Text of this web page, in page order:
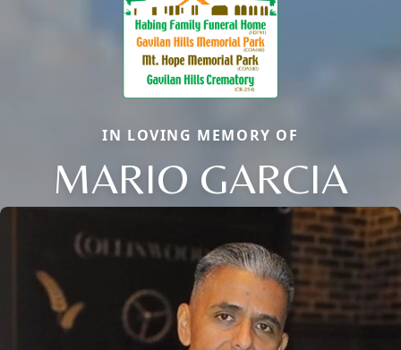
IN LOVING MEMORY OF
MARIO GARCIA